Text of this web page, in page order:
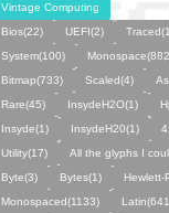
Vintage Computing
Bios(22)
UEFI(2)
System(100)
Bitmap(733)
Scaled(4)
Rare(45)
InsydeH2O(1)
Insyde(1)
InsydeH20(1)
Utility(17)
All the glyphs I
Byte(3)
Bytes(1)
Hewlett-
Monospaced(1133)